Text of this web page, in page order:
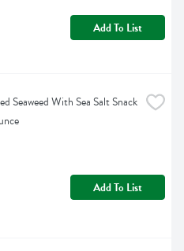
Add To List
Seaweed With Sea Salt Snack
Add To List